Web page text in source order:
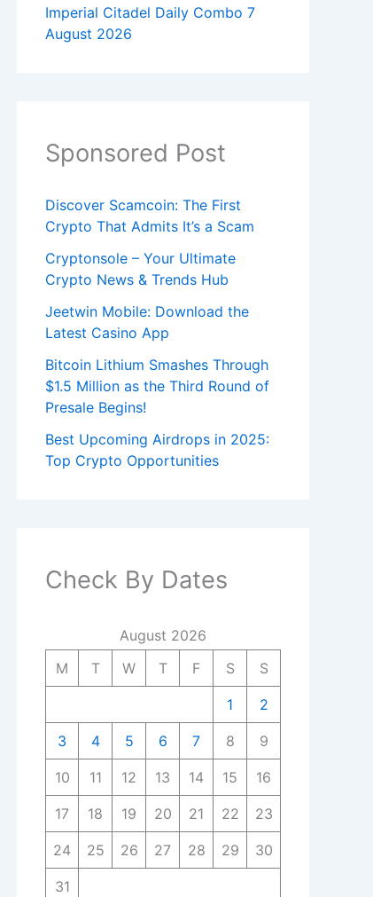
Imperial Citadel Daily Combo 7
August 2026
Sponsored Post
Discover Scamcoin: The First
Crypto That Admits It’s a Scam
Cryptonsole – Your Ultimate
Crypto News & Trends Hub
Jeetwin Mobile: Download the
Latest Casino App
Bitcoin Lithium Smashes Through
$1.5 Million as the Third Round of
Presale Begins!
Best Upcoming Airdrops in 2025:
Top Crypto Opportunities
Check By Dates
August 2026
M
T W T F S S
1 2
3 4 5 6 7 8 9
10 11 12 13 14 15 16
17 18 19 20 21 22 23
24 25 26 27 28 29 30
31